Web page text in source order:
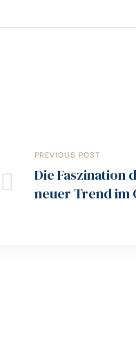
PREVIOUS POST
Die Faszination
neuer Trend im